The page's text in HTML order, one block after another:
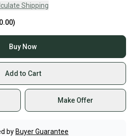
Shipping
)
Buy Now
Add to Cart
Make Offer
by Buyer Guarantee